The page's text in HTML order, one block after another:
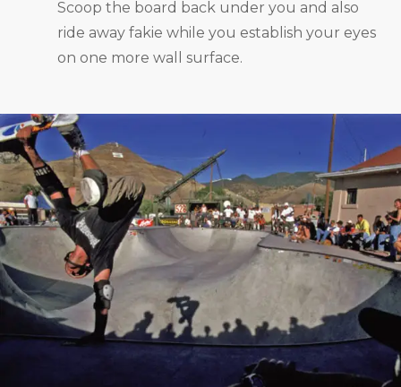
Scoop the board back under you and also
ride away fakie while you establish your eyes
on one more wall surface.